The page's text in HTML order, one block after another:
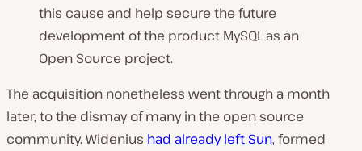
this cause and help secure the future
development of the product MySQL as an
Open Source project.
The acquisition nonetheless went through a month
later, to the dismay of many in the open source
community. Widenius had already left Sun, formed